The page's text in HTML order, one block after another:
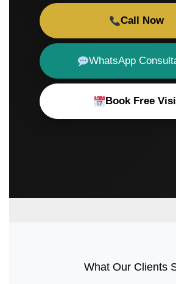
Call Now
WhatsApp
Book Free
What Our Clients